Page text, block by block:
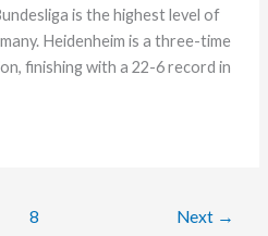
is the highest level of
Heidenheim is a three-time
finishing with a 22-6 record in
8 Next →